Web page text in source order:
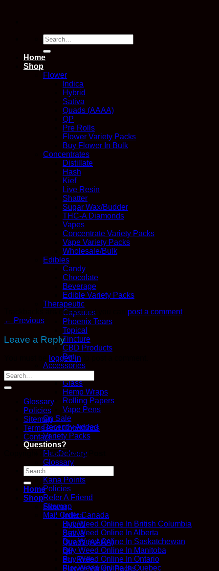
Search
for:
Home
Shop
Flower
Indica
Hybrid
Sativa
Quads (AAAA)
QP
Pre Rolls
Flower Variety Packs
Buy Flower In Bulk
Concentrates
Distillate
Hash
Kief
Live Resin
Shatter
Sugar Wax/Budder
THC-A Diamonds
Vapes
Concentrate Variety Packs
Vape Variety Packs
Wholesale/Bulk
Edibles
Candy
Chocolate
Beverage
Edible Variety Packs
Therapeutic
Capsules
Phoenix Tears
Topical
Tincture
CBD Products
Pet
Accessories
Glass
Hemp Wraps
Rolling Papers
Vape Pens
On Sale
Recently Added
Variety Packs
Questions?
FlexDelivery
Glossary
How We Work
Kana Points
Policies
Refer A Friend
Sitemap
Mail Order Canada
Buy Weed Online In British Columbia
Buy Weed Online In Alberta
Buy Weed Online In Saskatchewan
Buy Weed Online In Manitoba
Buy Weed Online In Ontario
Buy Weed Online In Quebec
Trackbacks are closed, but you can post a comment.
← Previous
Leave a Reply
logged in
Glossary
Policies
Sitemap
Terms And Conditions
Contact
Copyright 2026 ©Kana Post
Search
for:
Home
Shop
Flower
Indica
Hybrid
Sativa
Quads (AAAA)
QP
Pre Rolls
Flower Variety Packs